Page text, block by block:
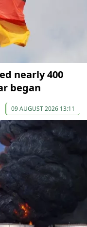
nearly 400
began
09 AUGUST 2026 13:11